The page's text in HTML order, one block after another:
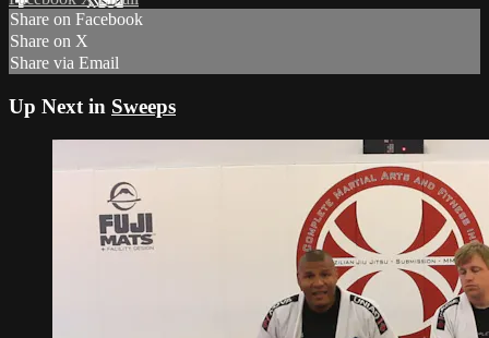
Share on Facebook
Share on X
Share via Email
Up Next in Sweeps